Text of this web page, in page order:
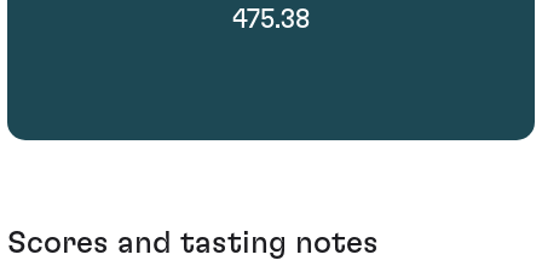
475.38
Scores and tasting notes